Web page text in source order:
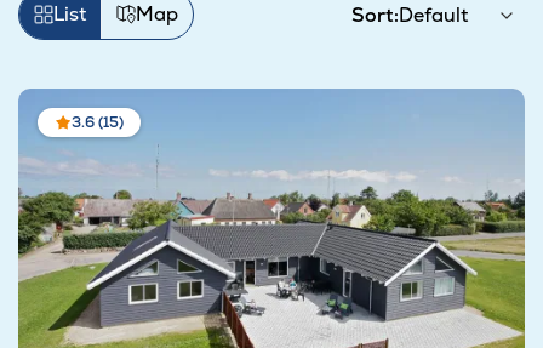
Sort:
List Map
3.6 (15)